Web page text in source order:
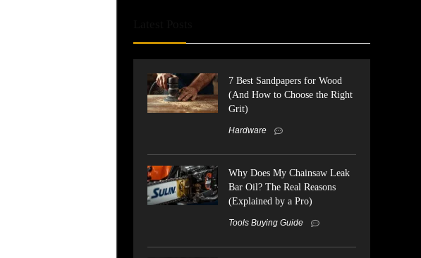
7 Best Sandpapers for Wood
(And How to Choose the Right
Grit)
Hardware
Why Does My Chainsaw Leak
Bar Oil? The Real Reasons
(Explained by a Pro)
Tools Buying Guide